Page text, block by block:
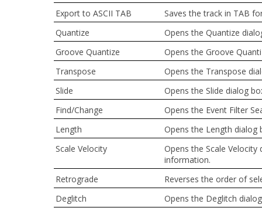
Export to ASCII TAB
Saves the track in TAB
Quantize
Opens the Quantize
Groove Quantize
Opens the Groove
Transpose
Opens the Transpose
Slide
Opens the Slide dialog
Find/Change
Opens the Event Filter
Length
Opens the Length dialog
Scale Velocity
Opens the Scale Velocity
information.
Retrograde
Reverses the order of
Deglitch
Opens the Deglitch